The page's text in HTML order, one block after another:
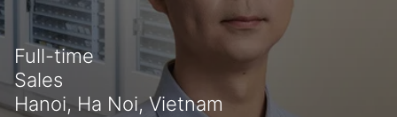
Full-time
Sales
Hanoi, Ha Noi, Vietnam